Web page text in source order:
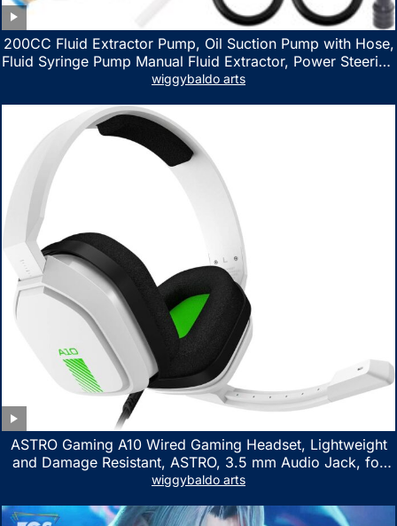
200CC Fluid Extractor Pump, Oil Suction Pump with Hose,
Fluid Syringe Pump Manual Fluid Extractor, Power Steering
Fluid Extractor for ATV Boat Automotive Fluid Extraction
wiggybaldo arts
ASTRO Gaming A10 Wired Gaming Headset, Lightweight
and Damage Resistant, ASTRO, 3.5 mm Audio Jack, for
Xbox Series X|S, Xbox One, PS5, PS4, Nintendo Switch,
wiggybaldo arts